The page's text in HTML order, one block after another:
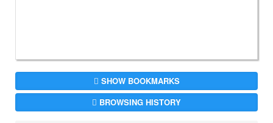
SHOW BOOKMARKS
BROWSING HISTORY